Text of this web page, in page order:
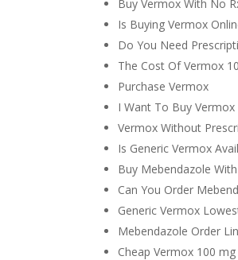
Buy Vermox With No
Is Buying Vermox
Do You Need
The Cost Of Vermox
Purchase Vermox
I Want To Buy Vermox
Vermox Without
Is Generic Vermox
Buy Mebendazole
Can You Order
Generic Vermox
Mebendazole Order
Cheap Vermox 100